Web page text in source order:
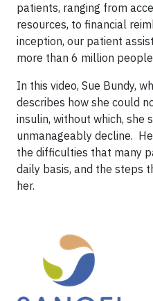
patients, ranging from
resources, to financial
inception, our patient
more than 6 million
In this video, Sue Bundy,
describes how she could
insulin, without which, she
unmanageably decline.
the difficulties that many
daily basis, and the steps
her.